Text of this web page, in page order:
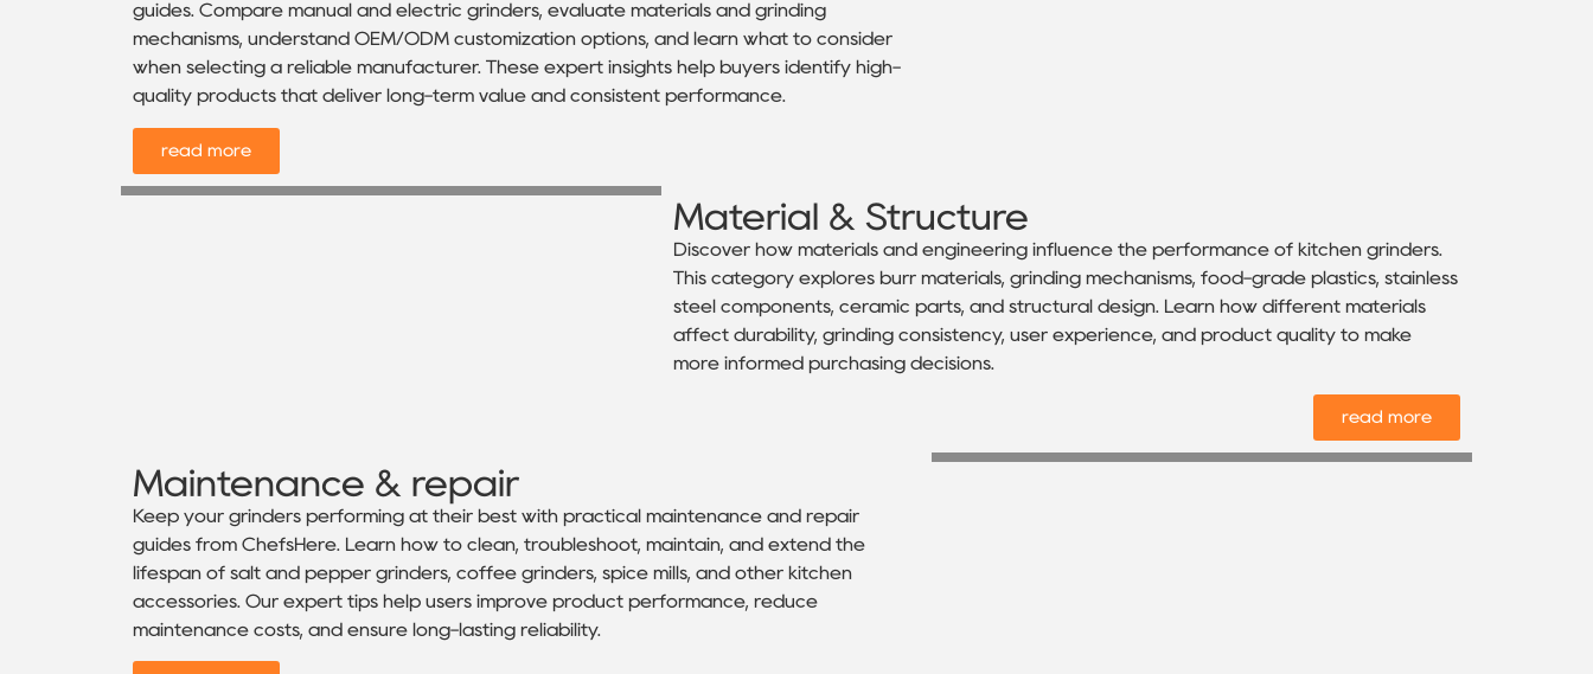
guides. Compare manual and electric grinders, evaluate materials and grinding
mechanisms, understand OEM/ODM customization options, and learn what to consider
when selecting a reliable manufacturer. These expert insights help buyers identify high-
quality products that deliver long-term value and consistent performance.
read more
Material & Structure
Discover how materials and engineering influence the performance of kitchen grinders.
This category explores burr materials, grinding mechanisms, food-grade plastics, stainless
steel components, ceramic parts, and structural design. Learn how different materials
affect durability, grinding consistency, user experience, and product quality to make
more informed purchasing decisions.
read more
Maintenance & repair
Keep your grinders performing at their best with practical maintenance and repair
guides from ChefsHere. Learn how to clean, troubleshoot, maintain, and extend the
lifespan of salt and pepper grinders, coffee grinders, spice mills, and other kitchen
accessories. Our expert tips help users improve product performance, reduce
maintenance costs, and ensure long-lasting reliability.